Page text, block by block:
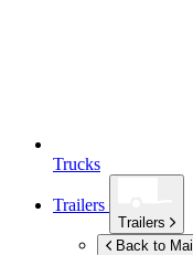
Trucks
Trailers
Trailers
Back to